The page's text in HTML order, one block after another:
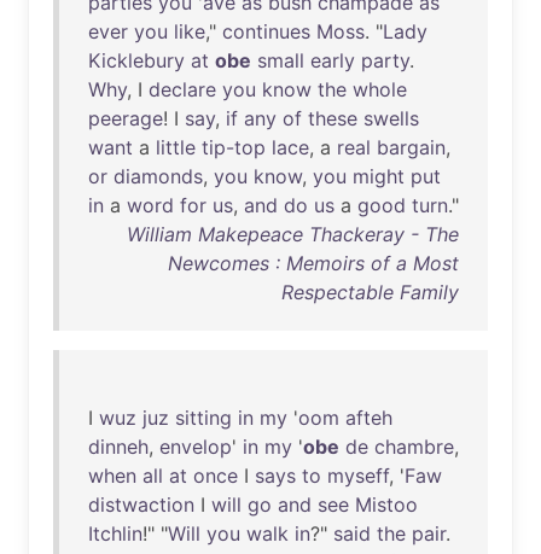
ever you like," continues Moss. "Lady
Kicklebury at obe small early party.
Why, I declare you know the whole
peerage! I say, if any of these swells
want a little tip-top lace, a real bargain,
or diamonds, you know, you might put
in a word for us, and do us a good turn."
William Makepeace Thackeray - The
Newcomes : Memoirs of a Most
Respectable Family
I wuz juz sitting in my 'oom afteh
dinneh, envelop' in my 'obe de chambre,
when all at once I says to myseff, 'Faw
distwaction I will go and see Mistoo
Itchlin!" "Will you walk in?" said the pair.